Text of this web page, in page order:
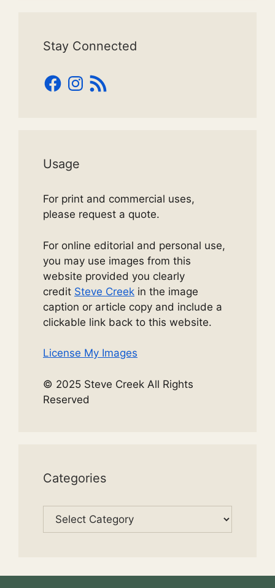
Stay Connected
Facebook
Instagram
RSS
Feed
Usage
For print and commercial uses,
please request a quote.
For online editorial and personal use,
you may use images from this
website provided you clearly
credit Steve Creek in the image
caption or article copy and include a
clickable link back to this website.
License My Images
© 2025 Steve Creek All Rights
Reserved
Categories
Categories